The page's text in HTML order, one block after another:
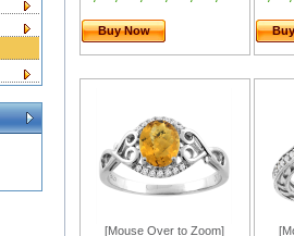
Buy Now
[Mouse Over to Zoom]